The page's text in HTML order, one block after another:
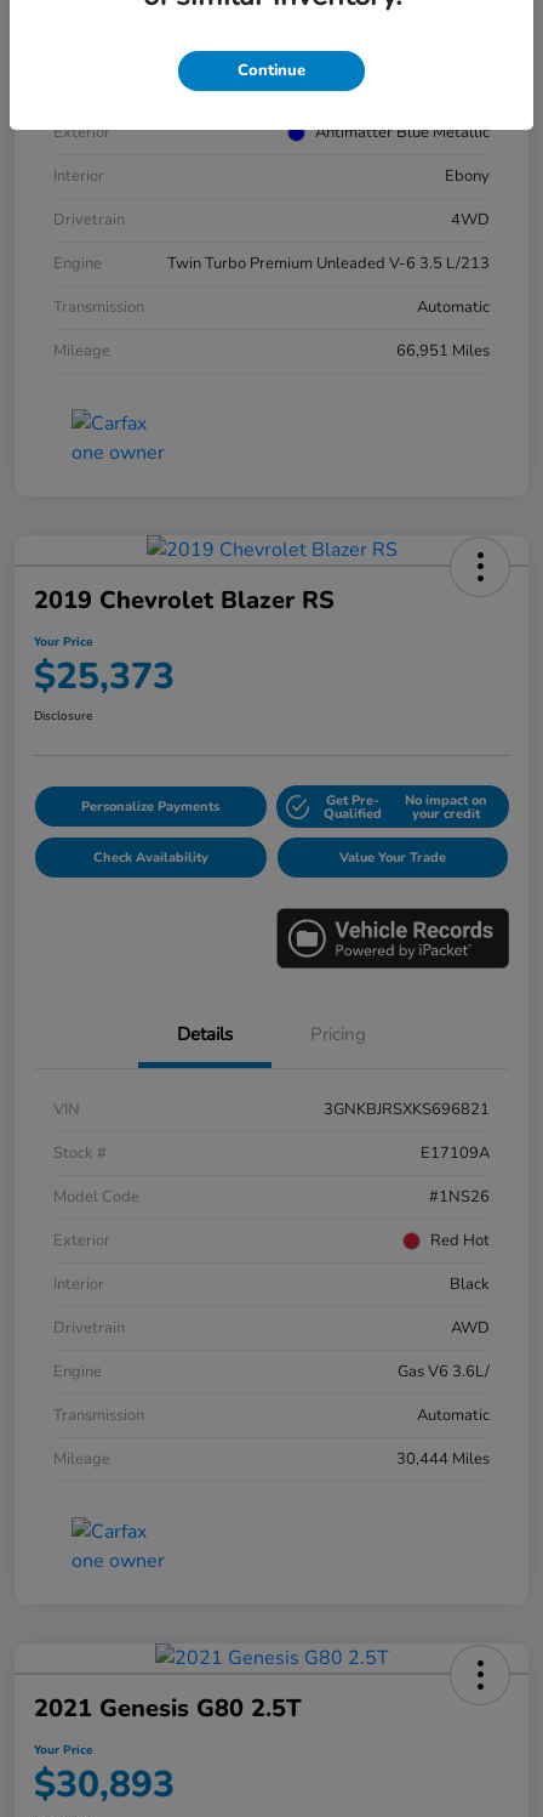
Exterior
Antimatter Blue Metallic
Interior
Ebony
Drivetrain
4WD
Engine
Twin Turbo Premium Unleaded V-6 3.5 L/213
Transmission
Automatic
Mileage
66,951 Miles
2019 Chevrolet Blazer RS
Your Price
$25,373
Disclosure
Personalize Payments Get Pre-
Qualified
No impact on
your credit
Check Availability Value Your Trade
Details Pricing
VIN
3GNKBJRSXKS696821
Stock #
E17109A
Model Code
#1NS26
Exterior
Red Hot
Interior
Black
Drivetrain
AWD
Engine
Gas V6 3.6L/
Transmission
Automatic
Mileage
30,444 Miles
2021 Genesis G80 2.5T
Your Price
$30,893
Continue